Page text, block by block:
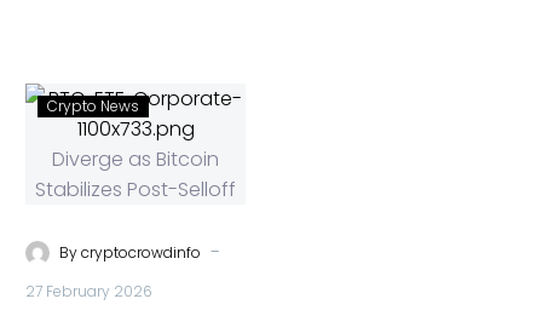
Crypto News
Bycryptocrowdinfo -
27 February 2026